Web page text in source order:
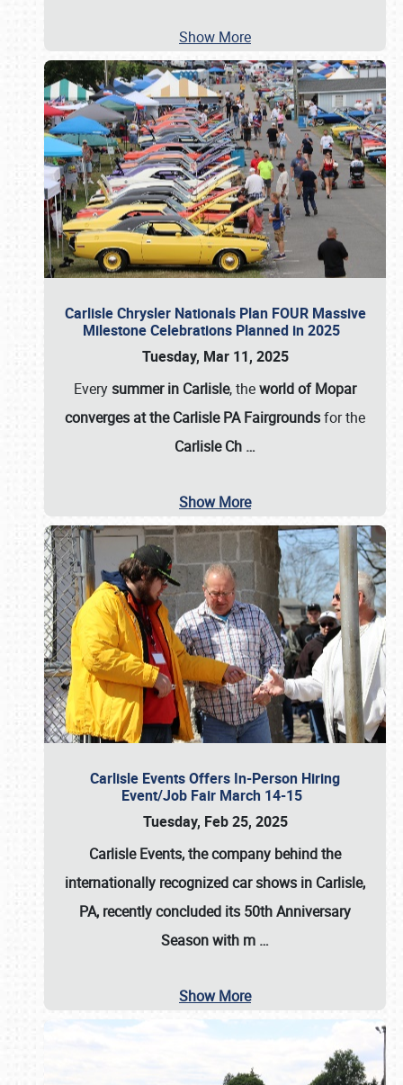
Show More
Carlisle Chrysler Nationals Plan FOUR Massive
Milestone Celebrations Planned in 2025
Tuesday, Mar 11, 2025
Everysummer in Carlisle, theworld of Mopar
converges at the Carlisle PA Fairgroundsfor the
Carlisle Ch …
Show More
Carlisle Events Offers In-Person Hiring
Event/Job Fair March 14-15
Tuesday, Feb 25, 2025
Carlisle Events, the company behind the
internationally recognized car shows in Carlisle,
PA, recently concluded its 50th Anniversary
Season with m …
Show More